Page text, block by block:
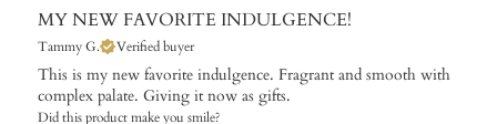
MY NEW FAVORITE INDULGENCE!
Tammy G. Verified buyer
This is my new favorite indulgence. Fragrant and smooth with
complex palate. Giving it now as gifts.
Did this product make you smile?